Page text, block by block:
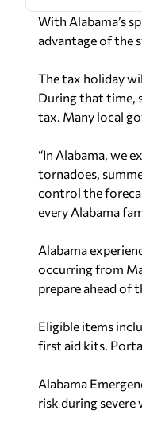
With Alabama’s
advantage of the
The tax holiday
During that time,
tax. Many local
“In Alabama, we
tornadoes,
control the
every Alabama
Alabama
occurring from
prepare ahead of
Eligible items
first aid kits.
Alabama
risk during severe